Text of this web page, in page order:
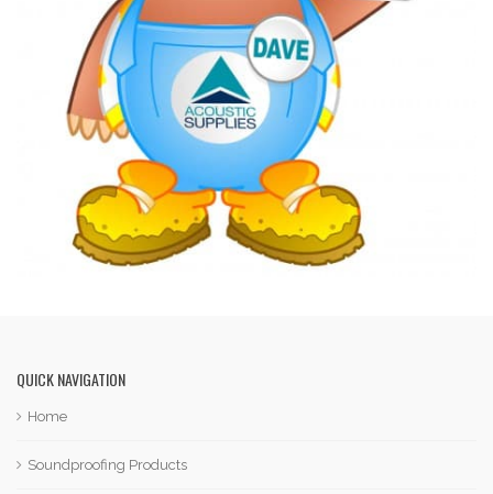
QUICK NAVIGATION
Home
Soundproofing Products